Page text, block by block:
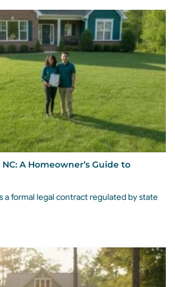
A Homeowner’s Guide to
a formal legal contract regulated by state